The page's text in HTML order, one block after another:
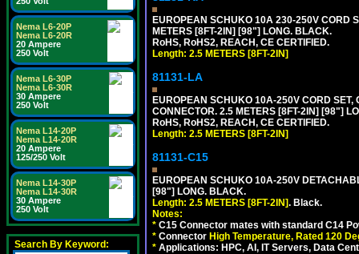
Nema L6-20P
Nema L6-20R
20 Ampere
250 Volt
Nema L6-30P
Nema L6-30R
30 Ampere
250 Volt
Nema L14-20P
Nema L14-20R
20 Ampere
125/250 Volt
Nema L14-30P
Nema L14-30R
30 Ampere
250 Volt
Search By Keyword:
EUROPEAN SCHUKO 10A 230-250V CORD
METERS [8FT-2IN] [98"] LONG. BLACK.
RoHS, RoHS2, REACH, CE CERTIFIED.
Length: 2.5 METERS [8FT-2IN]
81131-LA
EUROPEAN SCHUKO 10A-250V CORD
CONNECTOR. 2.5 METERS [8FT-2IN] [98"]
RoHS, RoHS2, REACH, CE CERTIFIED.
Length: 2.5 METERS [8FT-2IN]
81131-C15
EUROPEAN SCHUKO 10A-250V
[98"] LONG. BLACK.
Length: 2.5 METERS [8FT-2IN]. Black.
Notes:
* C15 Connector mates with standard C14
* Connector High Temperature, Rated 120
* Applications: HPC, AI, IT Servers, Data